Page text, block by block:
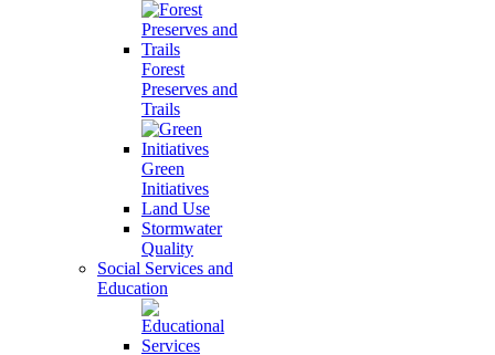
Forest
Preserves and
Trails
Green
Initiatives
Land Use
Stormwater
Quality
Social Services and
Education